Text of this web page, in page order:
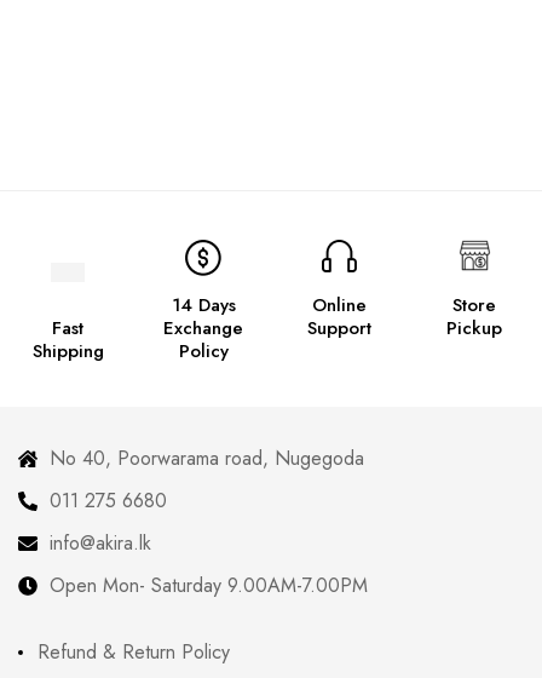
Fast
Shipping
14 Days
Exchange
Policy
Online
Support
Store
Pickup
No 40, Poorwarama road, Nugegoda
011 275 6680
info@akira.lk
Open Mon- Saturday 9.00AM-7.00PM
Refund & Return Policy